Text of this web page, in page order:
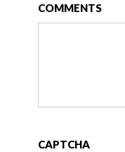
COMMENTS
CAPTCHA